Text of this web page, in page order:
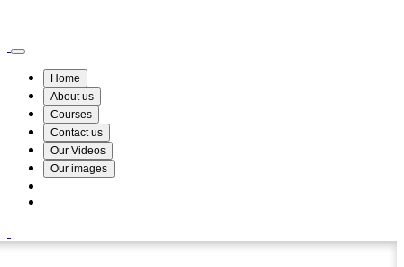
Home
About us
Courses
Contact us
Our Videos
Our images